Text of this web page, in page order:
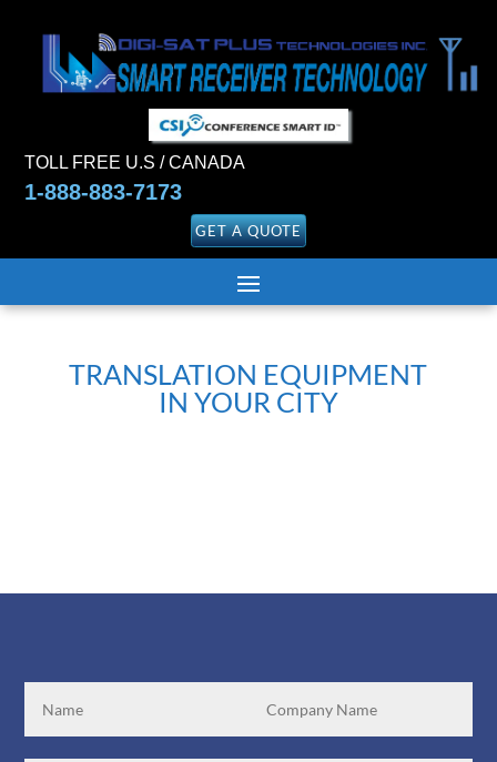
TOLL FREE U.S / CANADA
1-888-883-7173
GET A QUOTE
TRANSLATION EQUIPMENT
IN YOUR CITY